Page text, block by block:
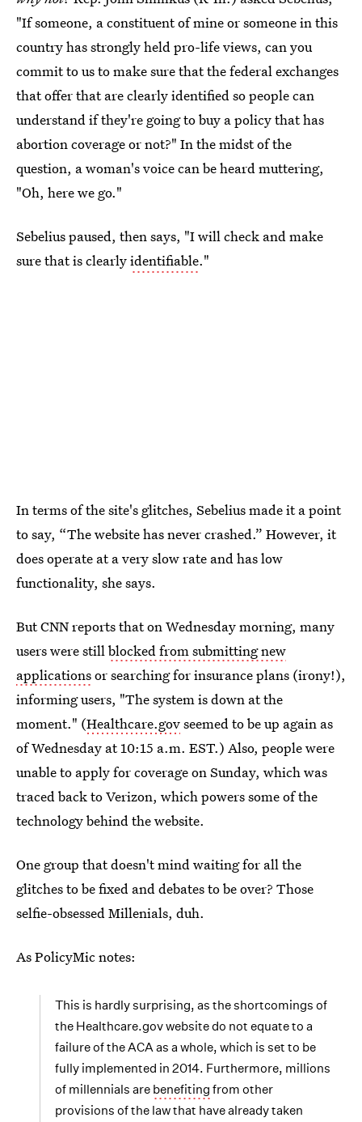
"If someone, a constituent of mine or someone in this
country has strongly held pro-life views, can you
commit to us to make sure that the federal exchanges
that offer that are clearly identified so people can
understand if they're going to buy a policy that has
abortion coverage or not?" In the midst of the
question, a woman's voice can be heard muttering,
"Oh, here we go."
Sebelius paused, then says, "I will check and make
sure that is clearlyidentifiable."
In terms of the site's glitches, Sebelius made it a point
to say, “The website has never crashed.” However, it
does operate at a very slow rate and has low
functionality, she says.
But CNN reports that on Wednesday morning, many
users were still blocked from submitting new
applicationsor searching for insurance plans (irony!),
informing users, "The system is down at the
moment." (Healthcare.govseemed to be up again as
of Wednesday at 10:15 a.m. EST.) Also, people were
unable to apply for coverage on Sunday, which was
traced back to Verizon, which powers some of the
technology behind the website.
One group that doesn't mind waiting for all the
glitches to be fixed and debates to be over? Those
selfie-obsessed Millenials, duh.
As PolicyMic notes:
This is hardly surprising, as the shortcomings of
the Healthcare.gov website do not equate to a
failure of the ACA as a whole, which is set to be
fully implemented in 2014. Furthermore, millions
of millennials are benefiting from other
provisions of the law that have already taken